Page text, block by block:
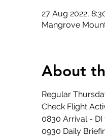
27 Aug 2022,
Mangrove
About
Regular
Check Flight
0830 Arrival -
0930 Daily